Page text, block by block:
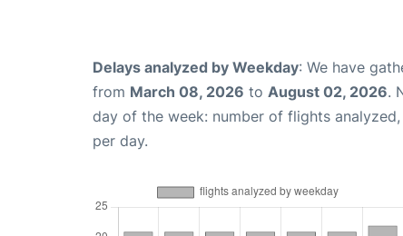
Delays analyzed by Weekday: We have
from March 08, 2026 to August 02, 2026.
day of the week: number of flights
per day.